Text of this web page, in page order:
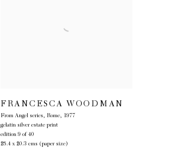
FRANCESCA WOODMAN
From Angel series, Rome, 1977
gelatin silver estate print
edition 9 of 40
25.4 x 20.3 cms (paper size)